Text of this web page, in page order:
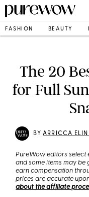
FASHION BEAUTY
The 20
for Full
BYARRICCA
PureWow editors select
and some items may be
earn compensation
prices are accurate
about the affiliate